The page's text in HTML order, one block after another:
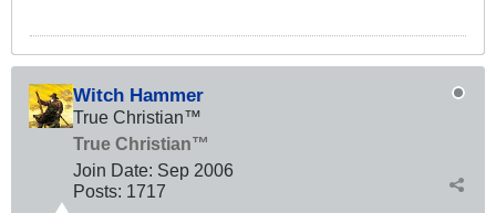
Witch Hammer
True Christian™
True Christian™
Join Date: Sep 2006
Posts: 1717